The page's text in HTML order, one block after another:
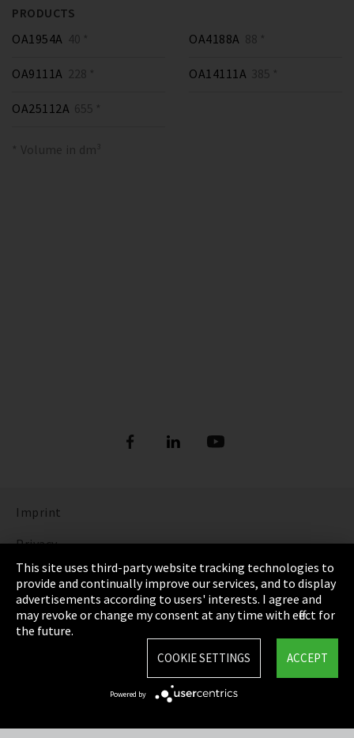
PRODUCTS
OA1954A 40 * OA4188A 88 *
OA9111A 228 * OA14111A 385 *
OA25112A 655 *
* Volume in dm³
Imprint
Privacy
Cookie Settings
Terms & Conditions
Sitemap
This site uses third-party website tracking technologies to
provide and continually improve our services, and to display
advertisements according to users' interests. I agree and
may revoke or change my consent at any time with effect for
the future.
ACCEPT
COOKIE SETTINGS
Powered by